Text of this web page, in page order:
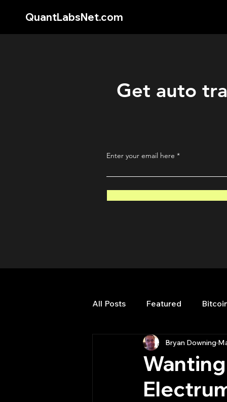
QuantLabsNet.com
Get auto
Enter your email here
All Posts Featured
HFT High Frequency Trading
Quant Job
Bryan Downing